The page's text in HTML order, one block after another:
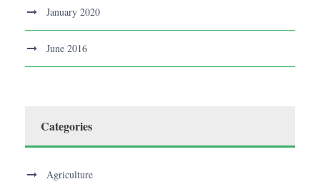
January 2020
June 2016
Categories
Agriculture